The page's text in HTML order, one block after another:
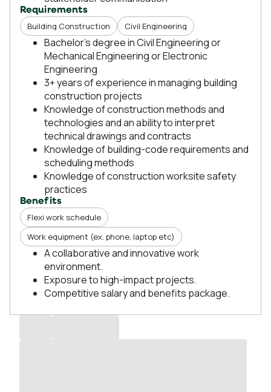
Requirements
Building Construction Civil Engineering
Bachelor's degree in Civil Engineering or
Mechanical Engineering or Electronic
Engineering
3+ years of experience in managing building
construction projects
Knowledge of construction methods and
technologies and an ability to interpret
technical drawings and contracts
Knowledge of building-code requirements and
scheduling methods
Knowledge of construction worksite safety
practices
Benefits
Flexi work schedule
Work equipment (ex. phone, laptop etc)
A collaborative and innovative work
environment.
Exposure to high-impact projects.
Competitive salary and benefits package.